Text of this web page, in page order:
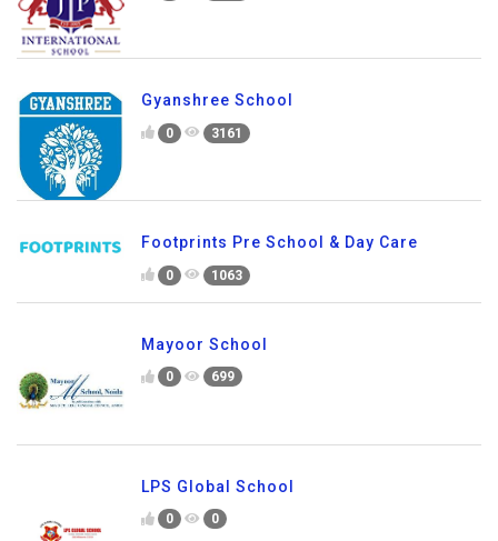
Gyanshree School
0 3161
Footprints Pre School & Day Care
0 1063
Mayoor School
0 699
LPS Global School
0 0